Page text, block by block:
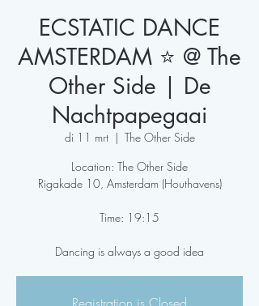
ECSTATIC DANCE
AMSTERDAM ⭐️ @ The
Other Side | De
Nachtpapegaai
di 11 mrt
  |
The Other Side
Location: The Other Side
Rigakade 10, Amsterdam (Houthavens)
Time: 19:15
Dancing is always a good idea